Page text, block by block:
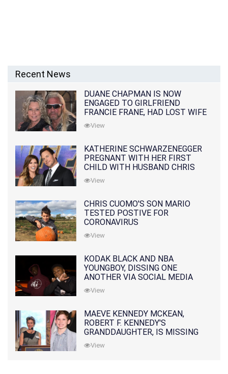
Recent News
DUANE CHAPMAN IS NOW
ENGAGED TO GIRLFRIEND
FRANCIE FRANE, HAD LOST WIFE
10 MONTHS EARLIER
View
KATHERINE SCHWARZENEGGER
PREGNANT WITH HER FIRST
CHILD WITH HUSBAND CHRIS
PRATT
View
CHRIS CUOMO'S SON MARIO
TESTED POSTIVE FOR
CORONAVIRUS
View
KODAK BLACK AND NBA
YOUNGBOY, DISSING ONE
ANOTHER VIA SOCIAL MEDIA
View
MAEVE KENNEDY MCKEAN,
ROBERT F. KENNEDY'S
GRANDDAUGHTER, IS MISSING
ALONG WITH HER SON
View